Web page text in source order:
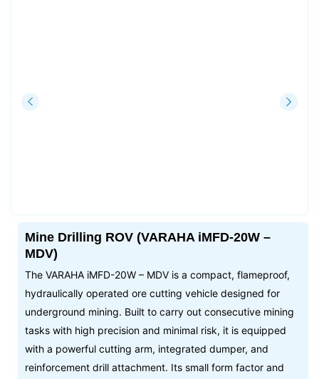
Mine Drilling ROV (VARAHA iMFD-20W –
MDV)
The VARAHA iMFD-20W – MDV is a compact, flameproof,
hydraulically operated ore cutting vehicle designed for
underground mining. Built to carry out consecutive mining
tasks with high precision and minimal risk, it is equipped
with a powerful cutting arm, integrated dumper, and
reinforcement drill attachment. Its small form factor and